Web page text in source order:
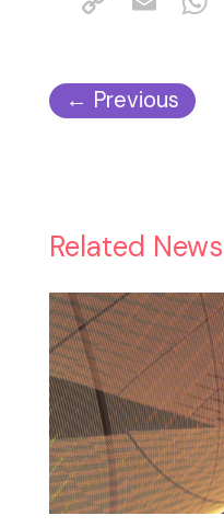
← Previous
Related News